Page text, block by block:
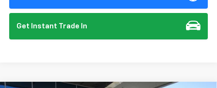
Get Instant Trade In